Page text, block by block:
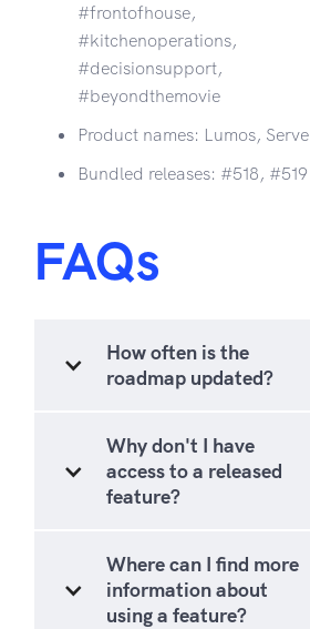
#frontofhouse,
#kitchenoperations,
#decisionsupport,
#beyondthemovie
Product names: Lumos, Serve
Bundled releases: #518, #519
FAQs
How often is the
roadmap updated?
Why don't I have
access to a released
feature?
Where can I find more
information about
using a feature?